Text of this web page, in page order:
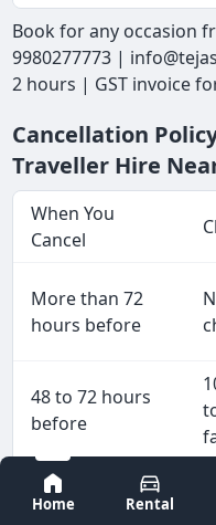
Bangalore
Home
Rental
Book for any occasion
9980277773 |
2 hours | GST invoice
Cancellation
Traveller Hire
When You
Cancel
More than 72
hours before
48 to 72 hours
before
24 to 48 hours